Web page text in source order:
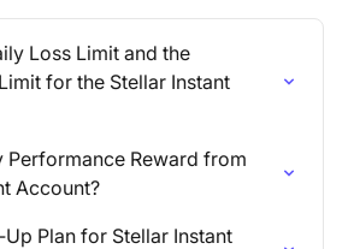
Loss Limit and the
for the Stellar Instant
Performance Reward from
Account?
Plan for Stellar Instant